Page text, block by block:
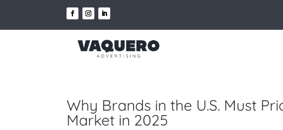
Why Brands in the U.S. Must
Market in 2025